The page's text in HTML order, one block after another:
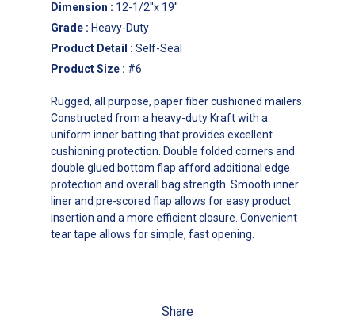
Dimension : 12-1/2''x 19''
Grade : Heavy-Duty
Product Detail : Self-Seal
Product Size : #6
Rugged, all purpose, paper fiber cushioned mailers.
Constructed from a heavy-duty Kraft with a
uniform inner batting that provides excellent
cushioning protection. Double folded corners and
double glued bottom flap afford additional edge
protection and overall bag strength. Smooth inner
liner and pre-scored flap allows for easy product
insertion and a more efficient closure. Convenient
tear tape allows for simple, fast opening.
Share